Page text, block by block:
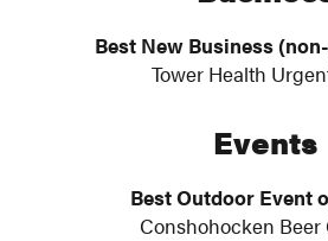
Best New Business
Tower Health
Events
Best Outdoor Event
Conshohocken Beer